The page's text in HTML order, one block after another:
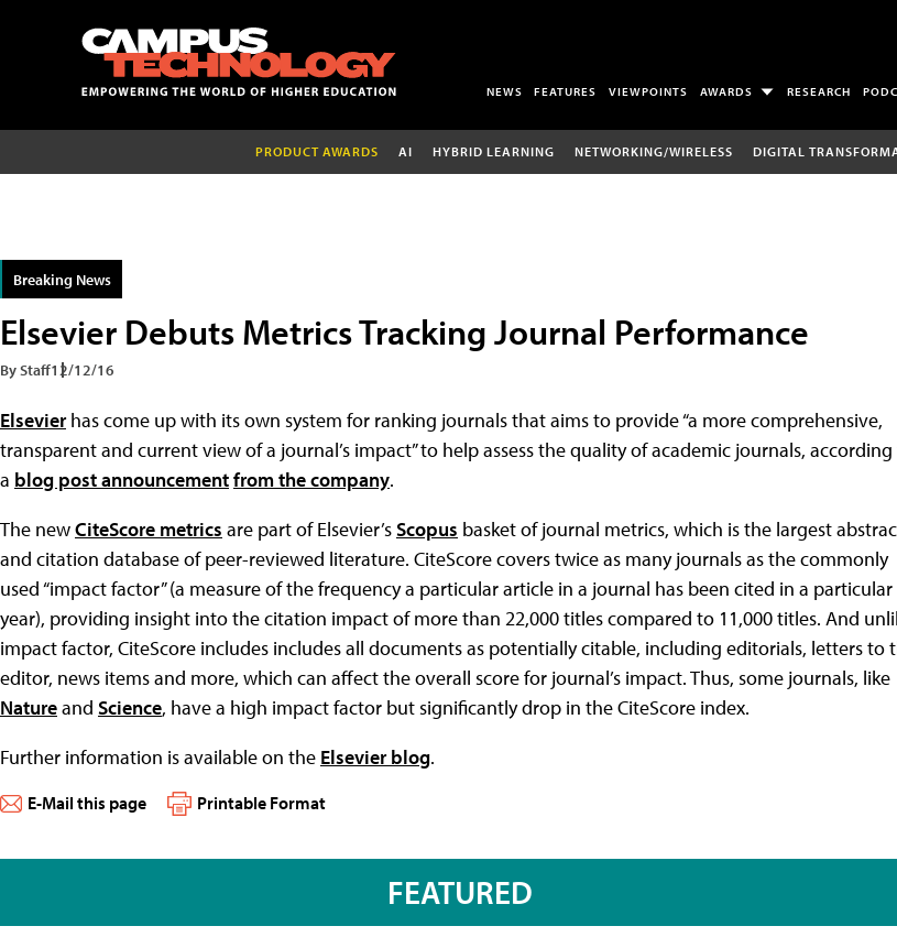
NEWS FEATURES VIEWPOINTS AWARDS RESEARCH
PRODUCT AWARDS AI HYBRID LEARNING NETWORKING/WIRELESS DIGITAL
Breaking News
Elsevier Debuts Metrics Tracking Journal Performance
By Staff12/12/16
Elsevierhas come up with its own system for ranking journals that aims to provide “a more comprehensive,
transparent and current view of a journal’s impact” to help assess the quality of academic journals,
a blog post announcementfrom the company.
The newCiteScore metrics are part of Elsevier’sScopus basket of journal metrics, which is the largest
and citation database of peer-reviewed literature. CiteScore covers twice as many journals as the commonly
used “impact factor” (a measure of the frequency a particular article in a journal has been cited in a particular
year), providing insight into the citation impact of more than 22,000 titles compared to 11,000 titles. And
impact factor, CiteScore includes includes all documents as potentially citable, including editorials, letters to
editor, news items and more, which can affect the overall score for journal’s impact. Thus, some journals, like
Natureand Science, have a high impact factor but significantly drop in the CiteScore index.
Further information is available on the Elsevier blog.
E-Mail this page Printable Format
FEATURED